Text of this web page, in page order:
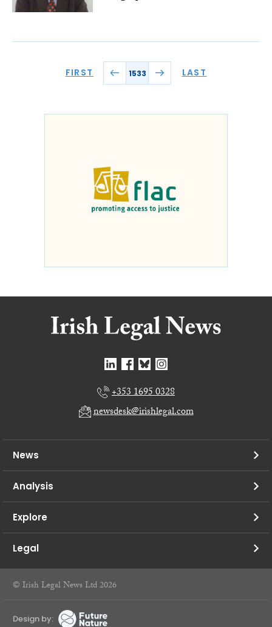
FIRST 1533 LAST
+353 1695 0328
newsdesk@irishlegal.com
News
Analysis
Explore
Legal
© Irish Legal News Ltd 2026
Design by: